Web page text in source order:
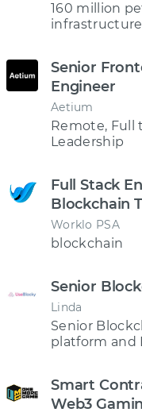
160 million
Senior
Engineer
Aetium
Remote, Full
Leadership
Full Stack
Blockchain
Worklo PSA
blockchain
Senior
Linda
Senior
platform and
Smart
Web3